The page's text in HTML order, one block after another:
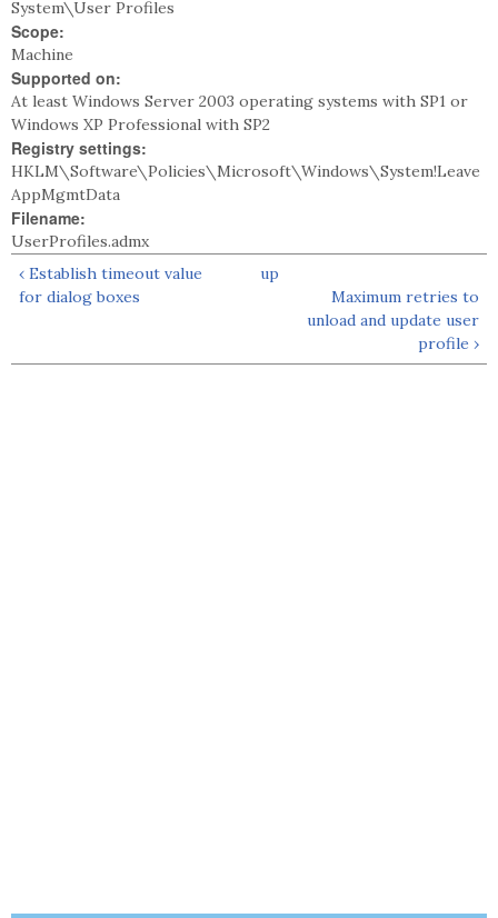
System\User Profiles
Scope:
Machine
Supported on:
At least Windows Server 2003 operating systems with SP1 or
Windows XP Professional with SP2
Registry settings:
HKLM\Software\Policies\Microsoft\Windows\System!Leave
AppMgmtData
Filename:
UserProfiles.admx
‹ Establish timeout value
for dialog boxes
up
Maximum retries to
unload and update user
profile ›